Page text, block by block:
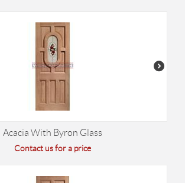
Acacia With Byron Glass
Contact us for a price